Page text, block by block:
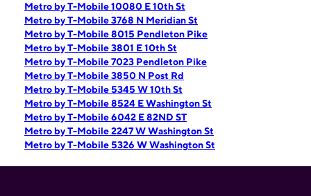
Metro by T-Mobile 10080 E 10th St
Metro by T-Mobile 3768 N Meridian St
Metro by T-Mobile 8015 Pendleton Pike
Metro by T-Mobile 3801 E 10th St
Metro by T-Mobile 7023 Pendleton Pike
Metro by T-Mobile 3850 N Post Rd
Metro by T-Mobile 5345 W 10th St
Metro by T-Mobile 8524 E Washington St
Metro by T-Mobile 6042 E 82ND ST
Metro by T-Mobile 2247 W Washington St
Metro by T-Mobile 5326 W Washington St